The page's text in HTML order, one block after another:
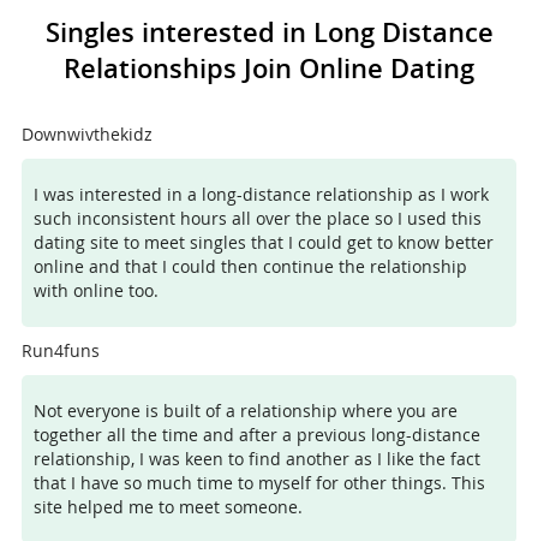
Singles interested in Long Distance
Relationships Join Online Dating
Downwivthekidz
I was interested in a long-distance relationship as I work
such inconsistent hours all over the place so I used this
dating site to meet singles that I could get to know better
online and that I could then continue the relationship
with online too.
Run4funs
Not everyone is built of a relationship where you are
together all the time and after a previous long-distance
relationship, I was keen to find another as I like the fact
that I have so much time to myself for other things. This
site helped me to meet someone.